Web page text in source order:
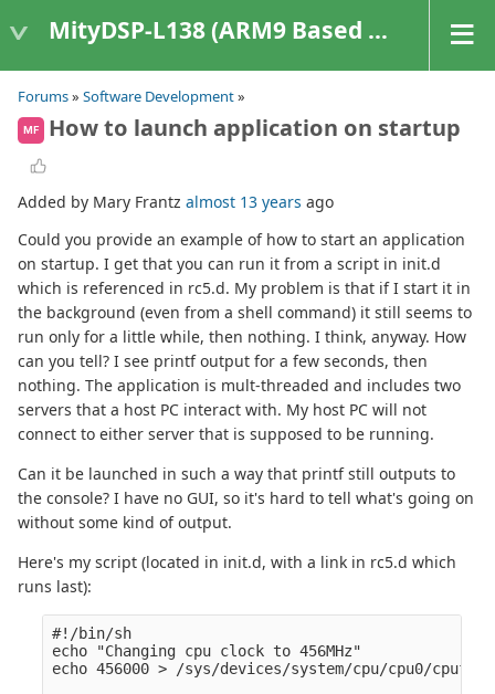
MityDSP-L138 (ARM9 Based Platforms)
Forums» Software Development»
MF How to launch application on startup
Added by Mary Frantz almost 13 years ago
Could you provide an example of how to start an application
on startup. I get that you can run it from a script in init.d
which is referenced in rc5.d. My problem is that if I start it in
the background (even from a shell command) it still seems to
run only for a little while, then nothing. I think, anyway. How
can you tell? I see printf output for a few seconds, then
nothing. The application is mult-threaded and includes two
servers that a host PC interact with. My host PC will not
connect to either server that is supposed to be running.
Can it be launched in such a way that printf still outputs to
the console? I have no GUI, so it's hard to tell what's going on
without some kind of output.
Here's my script (located in init.d, with a link in rc5.d which
runs last):
#!/bin/sh
echo "Changing cpu clock to 456MHz"
echo 456000 > /sys/devices/system/cpu/cpu0/